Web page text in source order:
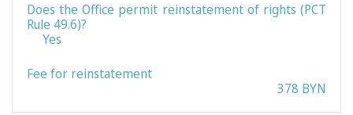
Does the Office permit reinstatement of rights (PCT
Rule 49.6)?
Yes
Fee for reinstatement
378 BYN